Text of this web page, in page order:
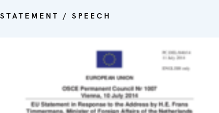
STATEMENT / SPEECH